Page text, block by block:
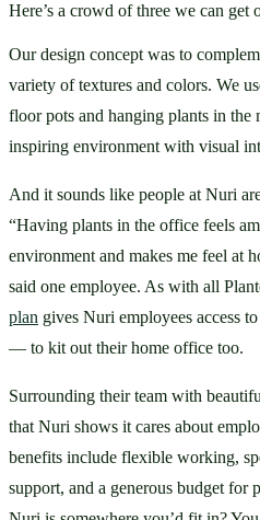
Here’s a crowd of three we can get
Our design concept was to
variety of textures and colors. We
floor pots and hanging plants in the
inspiring environment with visual
And it sounds like people at Nuri
“Having plants in the office feels
environment and makes me feel at
said one employee. As with all
plan gives Nuri employees access
— to kit out their home office too.
Surrounding their team with
that Nuri shows it cares about
benefits include flexible working,
support, and a generous budget for